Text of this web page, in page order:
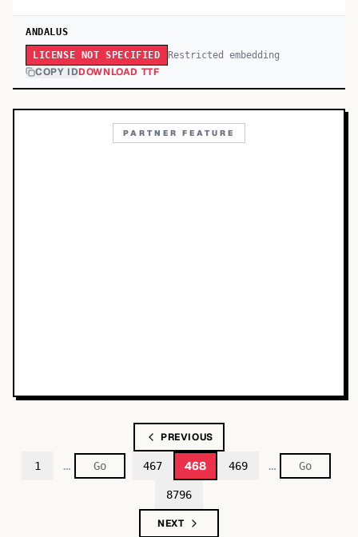
ANDALUS
LICENSE NOT SPECIFIED Restricted embedding
COPY IDDOWNLOAD TTF
PARTNER FEATURE
PREVIOUS
1 … 467 468 469 …
8796
NEXT